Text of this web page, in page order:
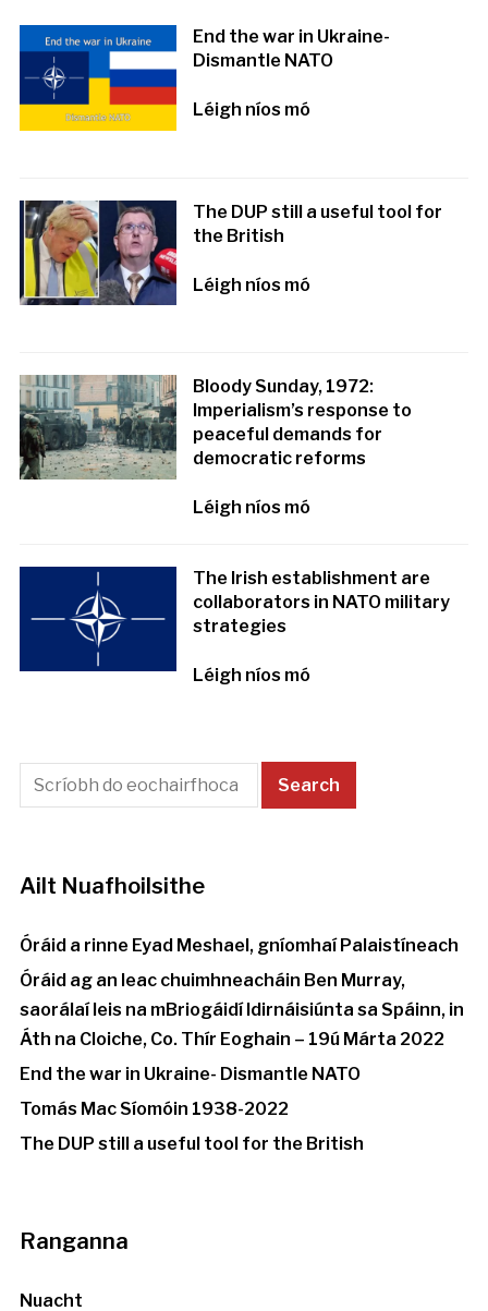
End the war in Ukraine-
Dismantle NATO
Léigh níos mó
The DUP still a useful tool for
the British
Léigh níos mó
Bloody Sunday, 1972:
Imperialism’s response to
peaceful demands for
democratic reforms
Léigh níos mó
The Irish establishment are
collaborators in NATO military
strategies
Léigh níos mó
Ailt Nuafhoilsithe
Óráid a rinne Eyad Meshael, gníomhaí Palaistíneach
Óráid ag an leac chuimhneacháin Ben Murray,
saorálaí leis na mBriogáidí Idirnáisiúnta sa Spáinn, in
Áth na Cloiche, Co. Thír Eoghain – 19ú Márta 2022
End the war in Ukraine- Dismantle NATO
Tomás Mac Síomóin 1938-2022
The DUP still a useful tool for the British
Ranganna
Nuacht